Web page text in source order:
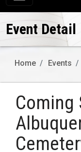
Event Detail
Home Events
Coming